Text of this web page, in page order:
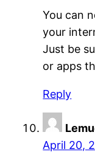
You can
your
Just be
or apps
Reply
April 20,